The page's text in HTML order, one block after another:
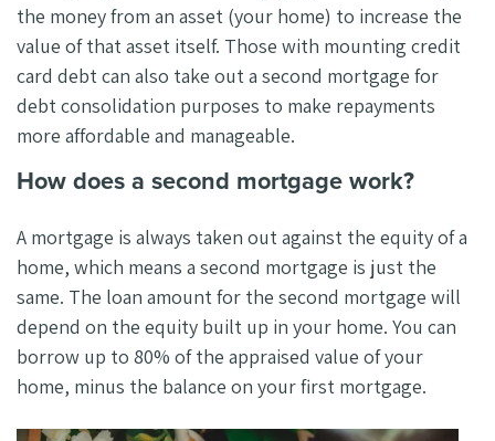
the money from an asset (your home) to increase the
value of that asset itself. Those with mounting credit
card debt can also take out a second mortgage for
debt consolidation purposes to make repayments
more affordable and manageable.
How does a second mortgage work?
A mortgage is always taken out against the equity of a
home, which means a second mortgage is just the
same. The loan amount for the second mortgage will
depend on the equity built up in your home. You can
borrow up to 80% of the appraised value of your
home, minus the balance on your first mortgage.